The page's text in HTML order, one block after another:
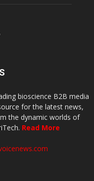
bioscience B2B media
for the latest news,
the dynamic worlds of
Read More